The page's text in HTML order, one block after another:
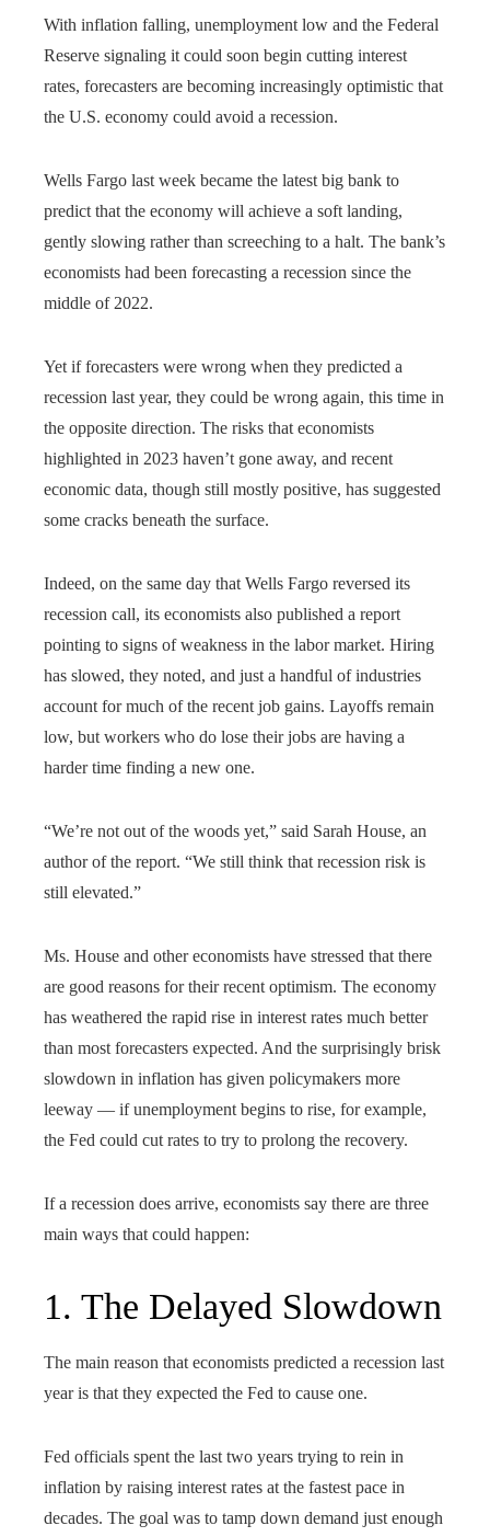
With inflation falling, unemployment low and the Federal
Reserve signaling it could soon begin cutting interest
rates, forecasters are becoming increasingly optimistic that
the U.S. economy could avoid a recession.
Wells Fargo last week became the latest big bank to
predict that the economy will achieve a soft landing,
gently slowing rather than screeching to a halt. The bank’s
economists had been forecasting a recession since the
middle of 2022.
Yet if forecasters were wrong when they predicted a
recession last year, they could be wrong again, this time in
the opposite direction. The risks that economists
highlighted in 2023 haven’t gone away, and recent
economic data, though still mostly positive, has suggested
some cracks beneath the surface.
Indeed, on the same day that Wells Fargo reversed its
recession call, its economists also published a report
pointing to signs of weakness in the labor market. Hiring
has slowed, they noted, and just a handful of industries
account for much of the recent job gains. Layoffs remain
low, but workers who do lose their jobs are having a
harder time finding a new one.
“We’re not out of the woods yet,” said Sarah House, an
author of the report. “We still think that recession risk is
still elevated.”
Ms. House and other economists have stressed that there
are good reasons for their recent optimism. The economy
has weathered the rapid rise in interest rates much better
than most forecasters expected. And the surprisingly brisk
slowdown in inflation has given policymakers more
leeway — if unemployment begins to rise, for example,
the Fed could cut rates to try to prolong the recovery.
If a recession does arrive, economists say there are three
main ways that could happen:
1. The Delayed Slowdown
The main reason that economists predicted a recession last
year is that they expected the Fed to cause one.
Fed officials spent the last two years trying to rein in
inflation by raising interest rates at the fastest pace in
decades. The goal was to tamp down demand just enough